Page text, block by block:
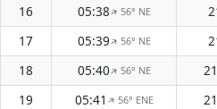
16
05:38↑ 56° NE
17
05:39↑ 56° NE
18
05:40↑ 56° NE
19
05:41↑ 56° ENE